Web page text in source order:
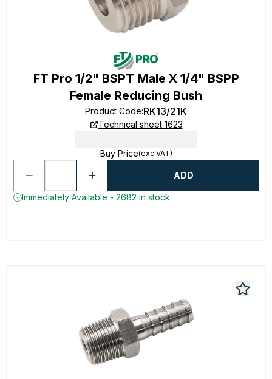
FT Pro 1/2" BSPT Male X 1/4" BSPP
Female Reducing Bush
Product Code:RK13/21K
Technical sheet 1623
Buy Price(exc VAT)
ADD
Immediately Available - 2682 in stock